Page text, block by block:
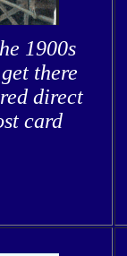
1900s
there
direct
card